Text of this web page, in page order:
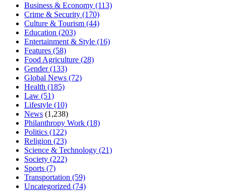
Business & Economy (113)
Crime & Security (170)
Culture & Tourism (44)
Education (203)
Entertainment & Style (16)
Features (58)
Food Agriculture (28)
Gender(133)
Global News (72)
Health (185)
Law (51)
Lifestyle (10)
News (1,238)
Philanthropy Work (18)
Politics (122)
Religion (23)
Science & Technology (21)
Society (222)
Sports (7)
Transportation (59)
Uncategorized (74)